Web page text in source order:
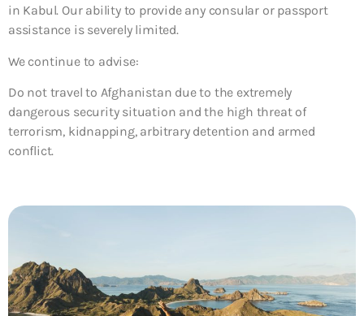
in Kabul. Our ability to provide any consular or passport
assistance is severely limited.
We continue to advise:
Do not travel to Afghanistan due to the extremely
dangerous security situation and the high threat of
terrorism, kidnapping, arbitrary detention and armed
conflict.